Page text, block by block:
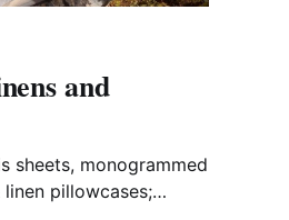
and
sheets, monogrammed
pillowcases;